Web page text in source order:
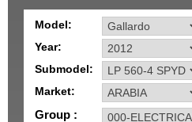
Model:
Year:
Submodel:
Market:
Group :